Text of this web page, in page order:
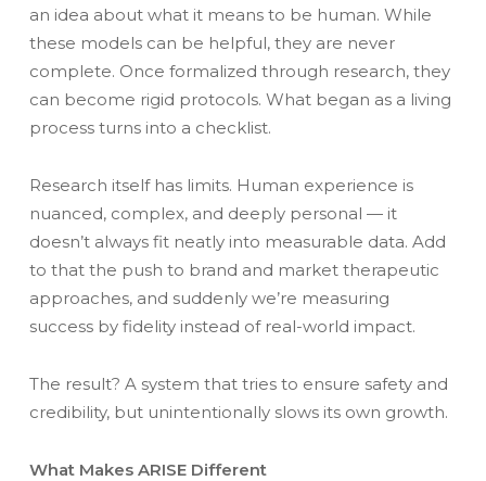
an idea about what it means to be human. While
these models can be helpful, they are never
complete. Once formalized through research, they
can become rigid protocols. What began as a living
process turns into a checklist.
Research itself has limits. Human experience is
nuanced, complex, and deeply personal — it
doesn’t always fit neatly into measurable data. Add
to that the push to brand and market therapeutic
approaches, and suddenly we’re measuring
success by fidelity instead of real-world impact.
The result? A system that tries to ensure safety and
credibility, but unintentionally slows its own growth.
What Makes ARISE Different